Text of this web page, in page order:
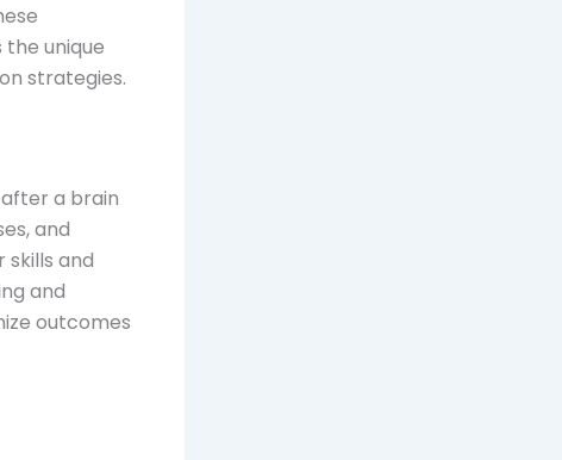
unique
strategies.
a brain
and
and
and
outcomes